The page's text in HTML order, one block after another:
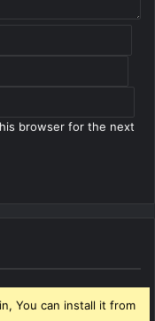
browser for the next
You can install it from